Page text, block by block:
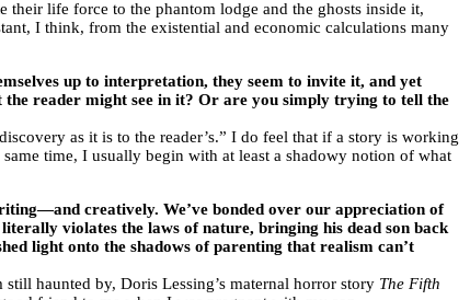
life force to the phantom lodge and the ghosts inside it,
I think, from the existential and economic calculations many
up to interpretation, they seem to invite it, and yet
reader might see in it? Or are you simply trying to tell the
as it is to the reader’s.” I do feel that if a story is working
time, I usually begin with at least a shadowy notion of what
creatively. We’ve bonded over our appreciation of
violates the laws of nature, bringing his dead son back
light onto the shadows of parenting that realism can’t
haunted by, Doris Lessing’s maternal horror story The Fifth